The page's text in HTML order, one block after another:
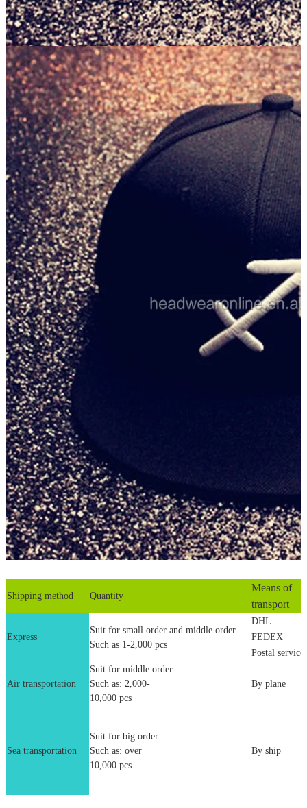
Shipping method Quantity
Means of
transport
Express
Suit for small order and middle order.
Such as 1-2,000 pcs
DHL
FEDEX
Postal service
Air transportation
Suit for middle order.
Such as: 2,000-
10,000 pcs
By plane
Sea transportation
Suit for big order.
Such as: over
10,000 pcs
By ship